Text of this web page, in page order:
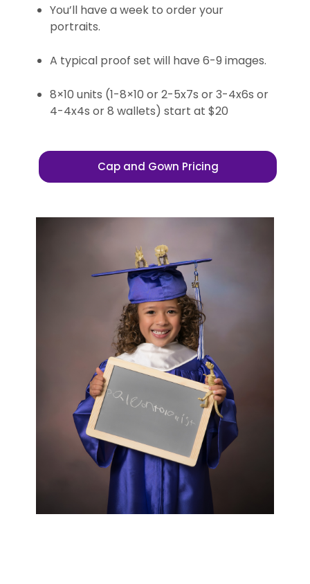
You’ll have a week to order your
portraits.
A typical proof set will have 6-9 images.
8×10 units (1-8×10 or 2-5x7s or 3-4x6s or
4-4x4s or 8 wallets) start at $20
Cap and Gown Pricing